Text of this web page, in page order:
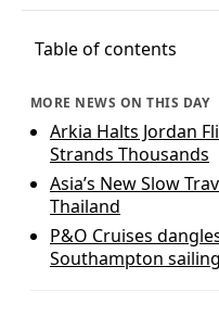
Table of contents
MORE NEWS ON THIS DAY
Arkia Halts Jordan
Strands Thousands
Asia’s New Slow
Thailand
P&O Cruises
Southampton